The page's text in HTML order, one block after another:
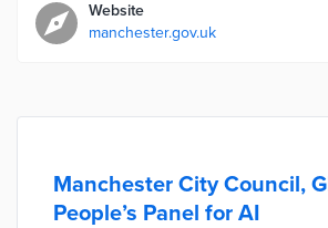
Website
manchester.gov.uk
Manchester City Council,
People’s Panel for AI